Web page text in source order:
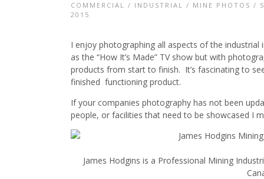
COMMERCIAL / INDUSTRIAL / MINE PHOTOS /
2015
I enjoy photographing all aspects of the
as the “How It’s Made” TV show but with
products from start to finish. It’s fascinating to
finished functioning product.
If your companies photography has not been
people, or facilities that need to be showcased I
James Hodgins is a Professional Mining